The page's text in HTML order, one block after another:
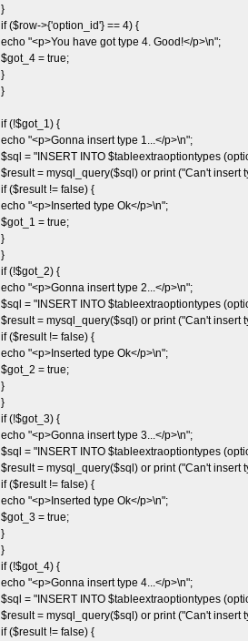
}
if ($row->{'option_id'} == 4) {
echo "<p>You have got type 4. Good!</p>\n";
$got_4 = true;
}
}
if (!$got_1) {
echo "<p>Gonna insert type 1...</p>\n";
$sql = "INSERT INTO $tableextraoptiontypes
$result = mysql_query($sql) or print ("Can't insert
if ($result != false) {
echo "<p>Inserted type Ok</p>\n";
$got_1 = true;
}
}
if (!$got_2) {
echo "<p>Gonna insert type 2...</p>\n";
$sql = "INSERT INTO $tableextraoptiontypes
$result = mysql_query($sql) or print ("Can't insert
if ($result != false) {
echo "<p>Inserted type Ok</p>\n";
$got_2 = true;
}
}
if (!$got_3) {
echo "<p>Gonna insert type 3...</p>\n";
$sql = "INSERT INTO $tableextraoptiontypes
$result = mysql_query($sql) or print ("Can't insert
if ($result != false) {
echo "<p>Inserted type Ok</p>\n";
$got_3 = true;
}
}
if (!$got_4) {
echo "<p>Gonna insert type 4...</p>\n";
$sql = "INSERT INTO $tableextraoptiontypes
$result = mysql_query($sql) or print ("Can't insert
if ($result != false) {